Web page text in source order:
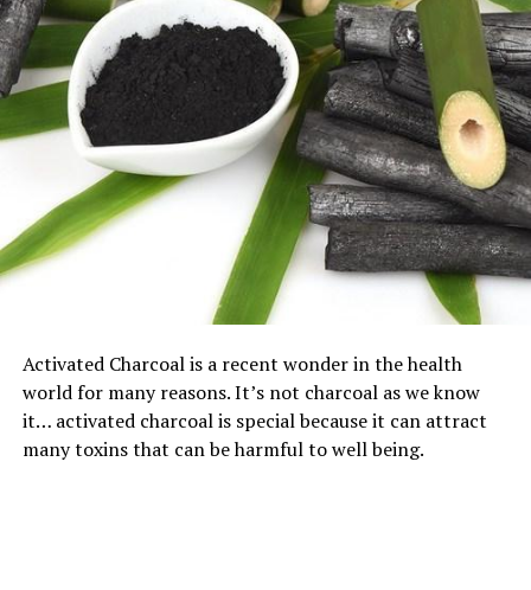
Activated Charcoal is a recent wonder in the health
world for many reasons. It’s not charcoal as we know
it… activated charcoal is special because it can attract
many toxins that can be harmful to well being.